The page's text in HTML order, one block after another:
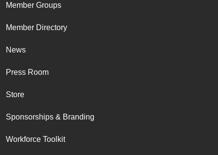
Member Groups
Member Directory
News
Press Room
Store
Sponsorships & Branding
Workforce Toolkit